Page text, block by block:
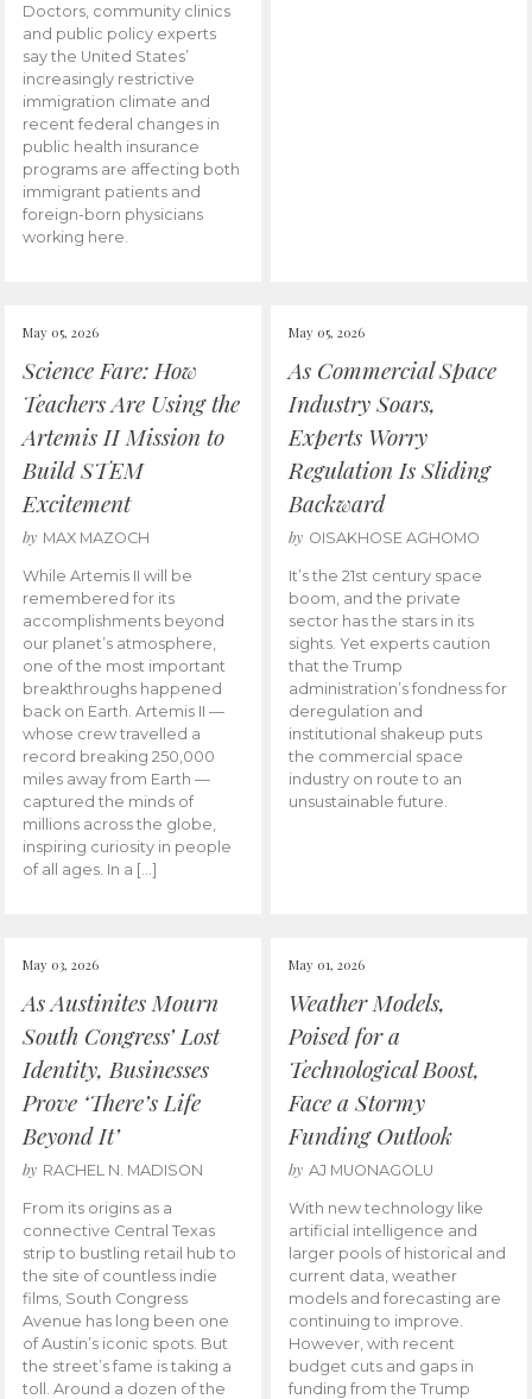
Doctors, community clinics
and public policy experts
say the United States’
increasingly restrictive
immigration climate and
recent federal changes in
public health insurance
programs are affecting both
immigrant patients and
foreign-born physicians
working here.
May 05, 2026
Science Fare: How
Teachers Are Using the
Artemis II Mission to
Build STEM
Excitement
by MAX MAZOCH
While Artemis II will be
remembered for its
accomplishments beyond
our planet’s atmosphere,
one of the most important
breakthroughs happened
back on Earth. Artemis II —
whose crew travelled a
record breaking 250,000
miles away from Earth —
captured the minds of
millions across the globe,
inspiring curiosity in people
of all ages. In a […]
May 05, 2026
As Commercial Space
Industry Soars,
Experts Worry
Regulation Is Sliding
Backward
by OISAKHOSE AGHOMO
It’s the 21st century space
boom, and the private
sector has the stars in its
sights. Yet experts caution
that the Trump
administration’s fondness for
deregulation and
institutional shakeup puts
the commercial space
industry on route to an
unsustainable future.
May 03, 2026
As Austinites Mourn
South Congress’ Lost
Identity, Businesses
Prove ‘There’s Life
Beyond It’
by RACHEL N. MADISON
From its origins as a
connective Central Texas
strip to bustling retail hub to
the site of countless indie
films, South Congress
Avenue has long been one
of Austin’s iconic spots. But
the street’s fame is taking a
toll. Around a dozen of the
May 01, 2026
Weather Models,
Poised for a
Technological Boost,
Face a Stormy
Funding Outlook
by AJ MUONAGOLU
With new technology like
artificial intelligence and
larger pools of historical and
current data, weather
models and forecasting are
continuing to improve.
However, with recent
budget cuts and gaps in
funding from the Trump